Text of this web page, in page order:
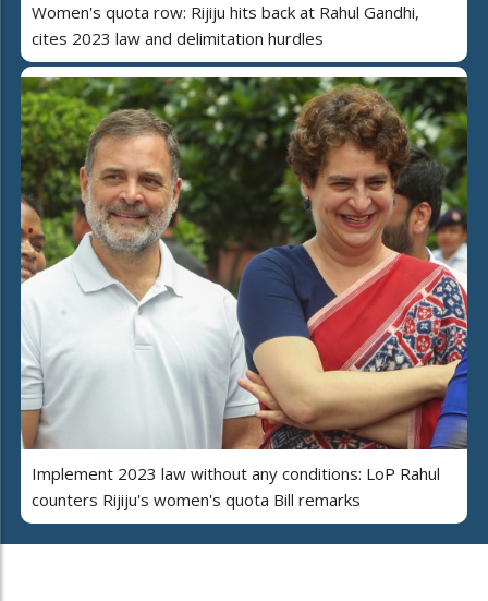
Women's quota row: Rijiju hits back at Rahul Gandhi,
cites 2023 law and delimitation hurdles
Implement 2023 law without any conditions: LoP Rahul
counters Rijiju's women's quota Bill remarks